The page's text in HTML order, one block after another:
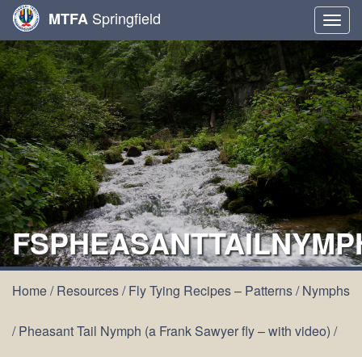
MTFA Springfield
Home/Resources/Fly Tying Recipes – Patterns/Nymphs
/Pheasant Tail Nymph (a Frank Sawyer fly – with video) /